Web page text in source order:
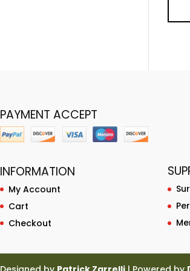
PAYMENT ACCEPT
INFORMATION
My Account
Cart
Checkout